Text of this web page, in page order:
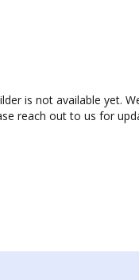
is not available yet.
reach out to us for